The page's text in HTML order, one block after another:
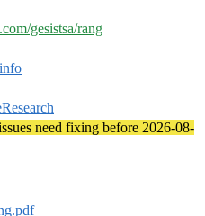
gesistsa/rang
need fixing before 2026-08-